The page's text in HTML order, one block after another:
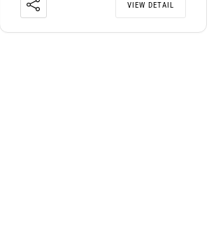
VIEW DETAIL